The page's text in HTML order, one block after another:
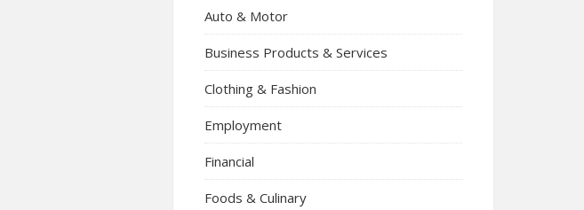
Auto & Motor
Business Products & Services
Clothing & Fashion
Employment
Financial
Foods & Culinary